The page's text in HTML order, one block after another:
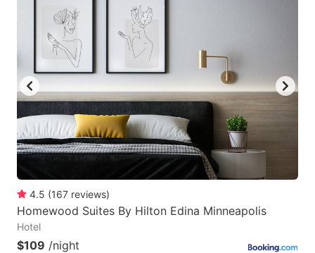
4.5 (167 reviews)
Homewood Suites By Hilton Edina Minneapolis
Hotel
$109 /night